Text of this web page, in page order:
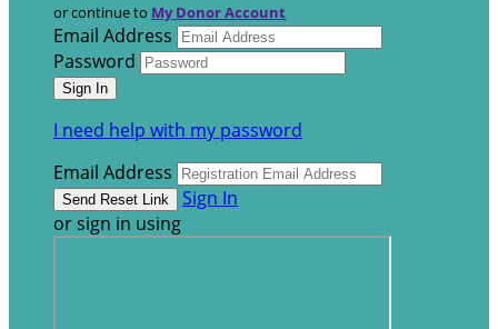
or continue to My Donor Account
Email Address
Password
I need help with my password
Email Address
Sign In
or sign in using